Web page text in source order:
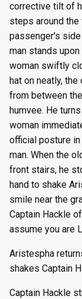
corrective tilt of
steps around
passenger's side
man stands
woman swiftly
hat on neatly,
from between
humvee. He
woman
official posture
man. When the
front stairs, he
hand to shake
smile near the
Captain Hackle
assume you are
Aristespha
shakes Captain
Captain Hackle